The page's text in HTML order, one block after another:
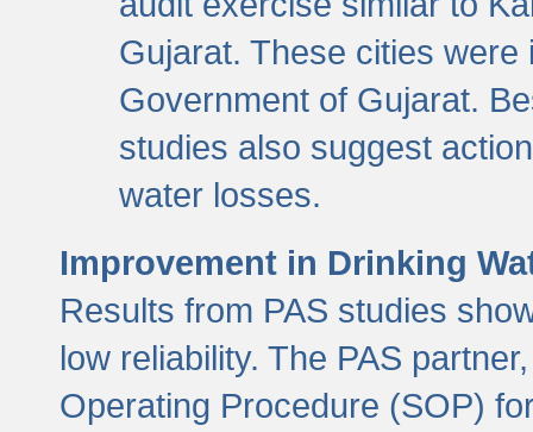
Gujarat. These cities
Government of Gujarat.
studies also suggest
water losses.
Improvement in Drinking
Results from PAS studies
low reliability. The PAS
Operating Procedure (SOP)